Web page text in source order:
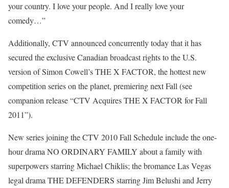
your country. I love your people. And I really love your
comedy…”
Additionally, CTV announced concurrently today that it has
secured the exclusive Canadian broadcast rights to the U.S.
version of Simon Cowell’s THE X FACTOR, the hottest new
competition series on the planet, premiering next Fall (see
companion release “CTV Acquires THE X FACTOR for Fall
2011”).
New series joining the CTV 2010 Fall Schedule include the one-
hour drama NO ORDINARY FAMILY about a family with
superpowers starring Michael Chiklis; the bromance Las Vegas
legal drama THE DEFENDERS starring Jim Belushi and Jerry